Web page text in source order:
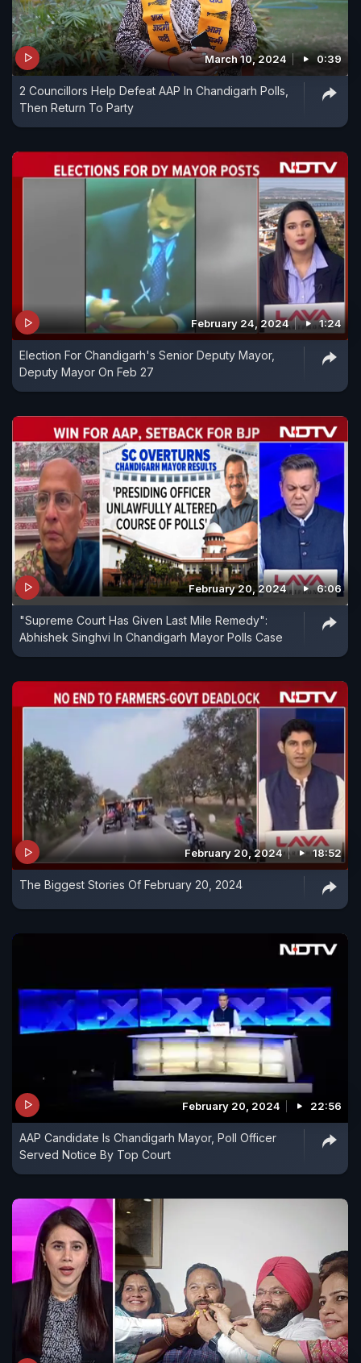
March 10, 2024 0:39
2 Councillors Help Defeat AAP In Chandigarh Polls,
Then Return To Party
February 24, 2024 1:24
Election For Chandigarh's Senior Deputy Mayor,
Deputy Mayor On Feb 27
February 20, 2024 6:06
"Supreme Court Has Given Last Mile Remedy":
Abhishek Singhvi In Chandigarh Mayor Polls Case
February 20, 2024 18:52
The Biggest Stories Of February 20, 2024
February 20, 2024 22:56
AAP Candidate Is Chandigarh Mayor, Poll Officer
Served Notice By Top Court